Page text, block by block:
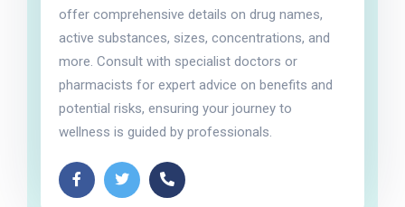
offer comprehensive details on drug names,
active substances, sizes, concentrations, and
more. Consult with specialist doctors or
pharmacists for expert advice on benefits and
potential risks, ensuring your journey to
wellness is guided by professionals.